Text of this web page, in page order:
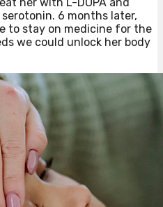
6 months later,
to stay on medicine for the
we could unlock her body